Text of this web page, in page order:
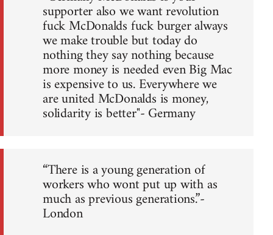
supporter also we want revolution
fuck McDonalds fuck burger always
we make trouble but today do
nothing they say nothing because
more money is needed even Big Mac
is expensive to us. Everywhere we
are united McDonalds is money,
solidarity is better"- Germany
“There is a young generation of
workers who wont put up with as
much as previous generations.”-
London